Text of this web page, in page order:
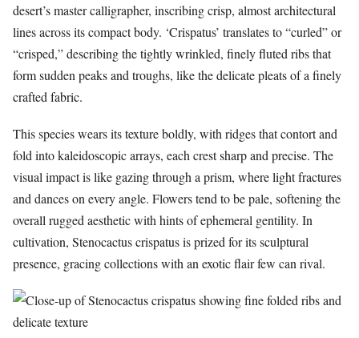
desert’s master calligrapher, inscribing crisp, almost architectural
lines across its compact body. ‘Crispatus’ translates to “curled” or
“crisped,” describing the tightly wrinkled, finely fluted ribs that
form sudden peaks and troughs, like the delicate pleats of a finely
crafted fabric.
This species wears its texture boldly, with ridges that contort and
fold into kaleidoscopic arrays, each crest sharp and precise. The
visual impact is like gazing through a prism, where light fractures
and dances on every angle. Flowers tend to be pale, softening the
overall rugged aesthetic with hints of ephemeral gentility. In
cultivation, Stenocactus crispatus is prized for its sculptural
presence, gracing collections with an exotic flair few can rival.